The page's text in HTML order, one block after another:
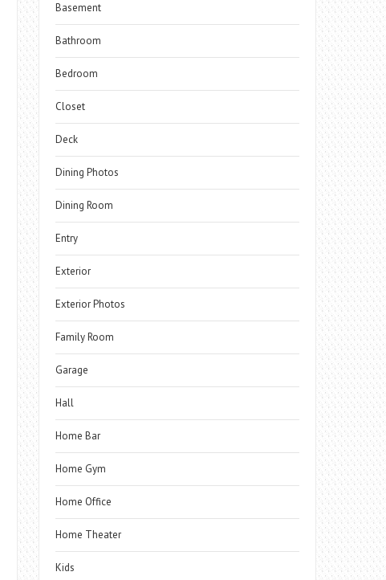
Basement
Bathroom
Bedroom
Closet
Deck
Dining Photos
Dining Room
Entry
Exterior
Exterior Photos
Family Room
Garage
Hall
Home Bar
Home Gym
Home Office
Home Theater
Kids